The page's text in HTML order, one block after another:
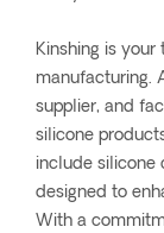
Kinshing is
manufacturing.
supplier, and
silicone
include silicone
designed to
With a